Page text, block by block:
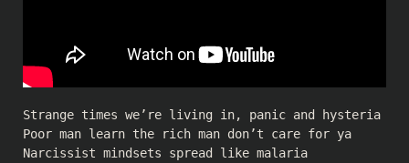
Strange times we’re living in, panic and hysteria
Poor man learn the rich man don’t care for ya
Narcissist mindsets spread like malaria